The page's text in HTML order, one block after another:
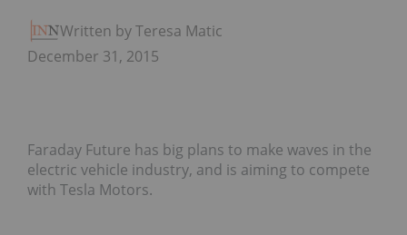
Written by Teresa Matich
December 31, 2015
Faraday Future has big plans to make waves in the
electric vehicle industry, and is aiming to compete
with Tesla Motors.